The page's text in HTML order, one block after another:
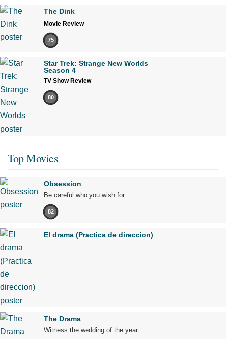
The Dink
Movie Review
75
Star Trek: Strange New Worlds
Season 4
TV Show Review
80
Top Movies
Obsession
Be careful who you wish for…
82
El drama (Practica de direccion)
The Drama
Witness the wedding of the year.